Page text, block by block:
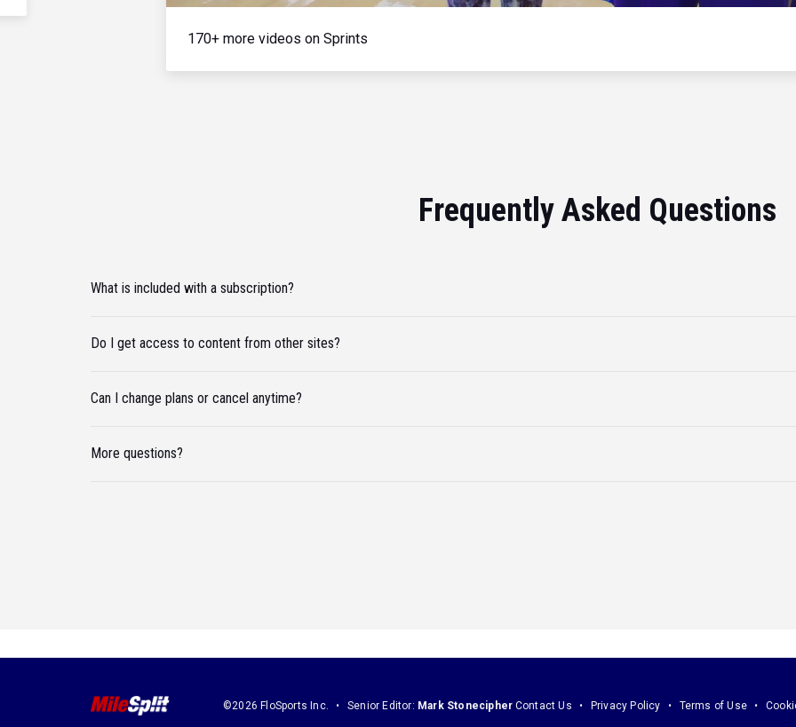
170+ more videos on Sprints
Frequently Asked Questions
What is included with a subscription?
Do I get access to content from other sites?
Can I change plans or cancel anytime?
More questions?
©2026 FloSports Inc. Senior Editor: Mark Stonecipher Contact Us Privacy Policy Terms of Use